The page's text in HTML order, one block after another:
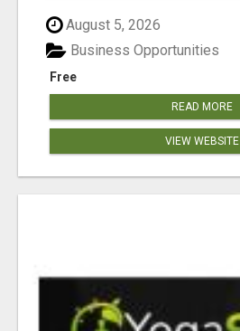
August 5, 2026
Free
Business Opportunities
READ MORE
VIEW WEBSITE